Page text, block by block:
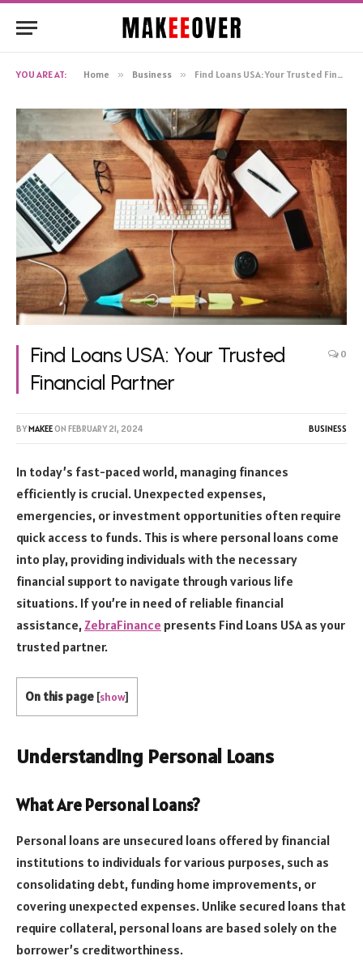
YOU ARE AT: Home » Business » Find Loans USA: Your Trusted Financial Partner
Find Loans USA: Your Trusted
Financial Partner
0
BYMAKEEON FEBRUARY 21, 2024 BUSINESS
In today’s fast-paced world, managing finances
efficiently is crucial. Unexpected expenses,
emergencies, or investment opportunities often require
quick access to funds. This is where personal loans come
into play, providing individuals with the necessary
financial support to navigate through various life
situations. If you’re in need of reliable financial
assistance, ZebraFinance presents Find Loans USA as your
trusted partner.
On this page [show]
Understanding Personal Loans
What Are Personal Loans?
Personal loans are unsecured loans offered by financial
institutions to individuals for various purposes, such as
consolidating debt, funding home improvements, or
covering unexpected expenses. Unlike secured loans that
require collateral, personal loans are based solely on the
borrower’s creditworthiness.